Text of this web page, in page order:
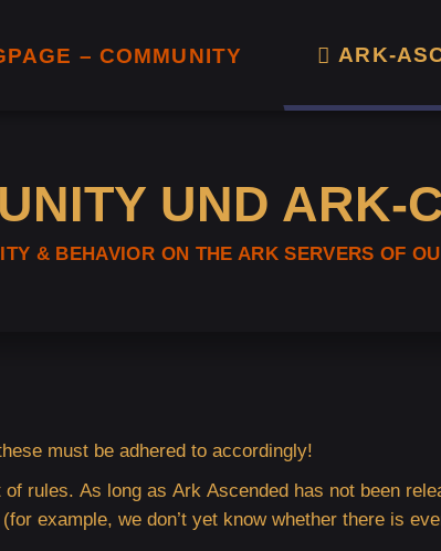
– COMMUNITY ARK-
UND ARK-
& BEHAVIOR ON THE ARK SERVERS OF
must be adhered to accordingly!
rules. As long as Ark Ascended has not been
example, we don’t yet know whether there is